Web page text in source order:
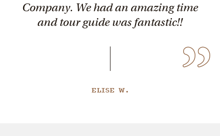
Company. We had an amazing time
and tour guide was fantastic!!
ELISE W.